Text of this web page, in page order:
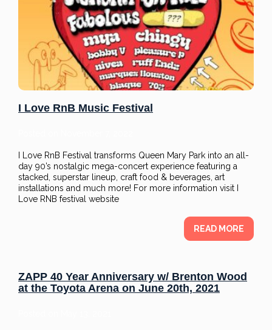
I Love RnB Music Festival
I Love RnB Festival transforms Queen Mary Park into an all-
day 90’s nostalgic mega-concert experience featuring a
stacked, superstar lineup, craft food & beverages, art
installations and much more! For more information visit I
Love RNB festival website
READ MORE
ZAPP 40 Year Anniversary w/ Brenton Wood
at the Toyota Arena on June 20th, 2021